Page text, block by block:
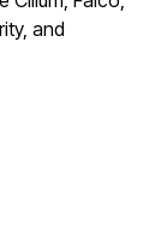
and